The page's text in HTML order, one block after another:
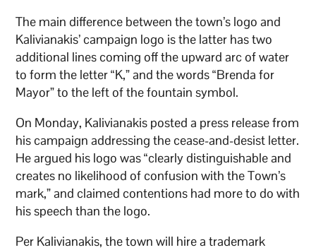
The main difference between the town’s logo and
Kalivianakis’ campaign logo is the latter has two
additional lines coming off the upward arc of water
to form the letter “K,” and the words “Brenda for
Mayor” to the left of the fountain symbol.
On Monday, Kalivianakis posted a press release from
his campaign addressing the cease-and-desist letter.
He argued his logo was “clearly distinguishable and
creates no likelihood of confusion with the Town’s
mark,” and claimed contentions had more to do with
his speech than the logo.
Per Kalivianakis, the town will hire a trademark